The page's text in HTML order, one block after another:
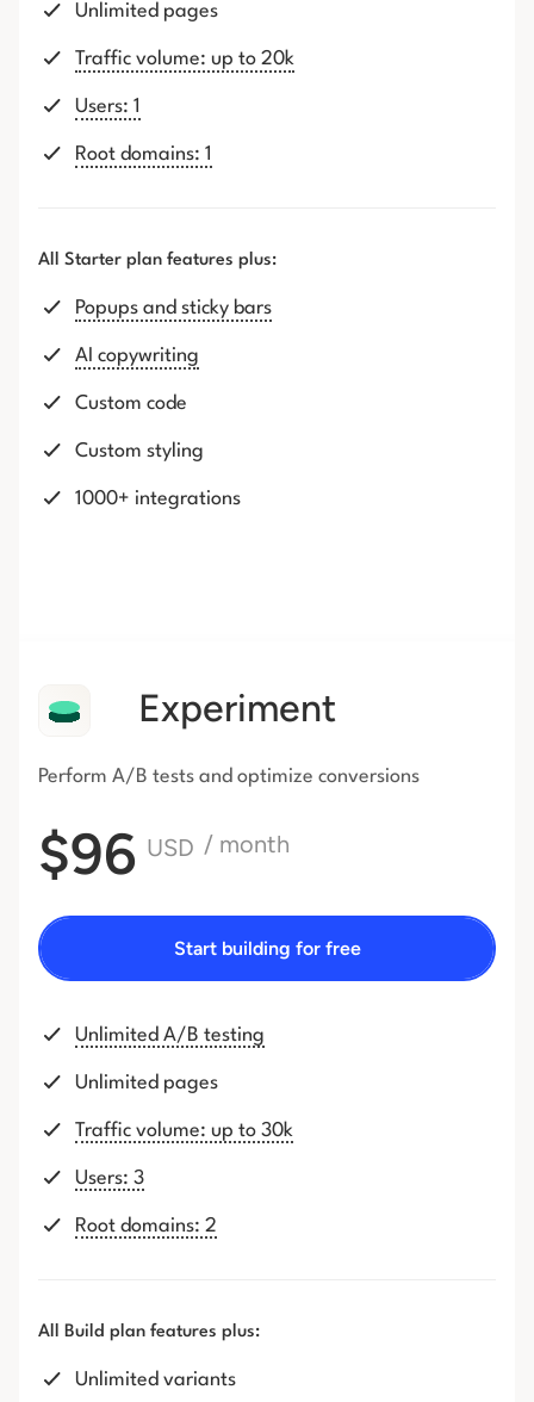
Unlimited pages
Traffic volume: up to 20k
Users: 1
Root domains: 1
All Starter plan features plus:
Popups and sticky bars
AI copywriting
Custom code
Custom styling
1000+ integrations
Experiment
Perform A/B tests and optimize conversions
$96 USD / month
Start building for free
Unlimited A/B testing
Unlimited pages
Traffic volume: up to 30k
Users: 3
Root domains: 2
All Build plan features plus:
Unlimited variants